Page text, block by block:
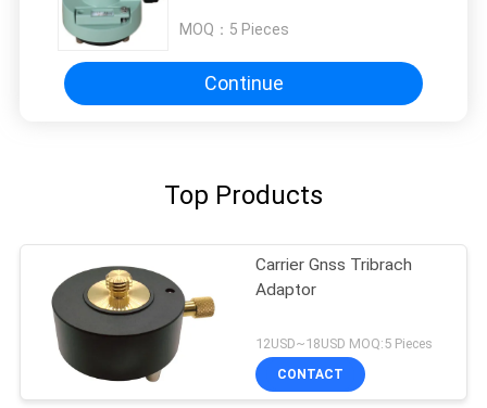
MOQ： 5 Pieces
Continue
Top Products
Carrier Gnss Tribrach
Adaptor
12USD~18USD MOQ:5 Pieces
CONTACT